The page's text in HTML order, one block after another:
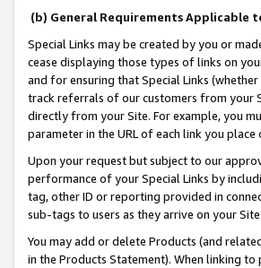
(b) General Requirements Applicable
Special Links may be created by you or
cease displaying those types of links on
and for ensuring that Special Links
track referrals of our customers from your
directly from your Site. For example, you
parameter in the URL of each link you
Upon your request but subject to our
performance of your Special Links by
tag, other ID or reporting provided in
sub-tags to users as they arrive on your
You may add or delete Products (and
in the Products Statement). When linking